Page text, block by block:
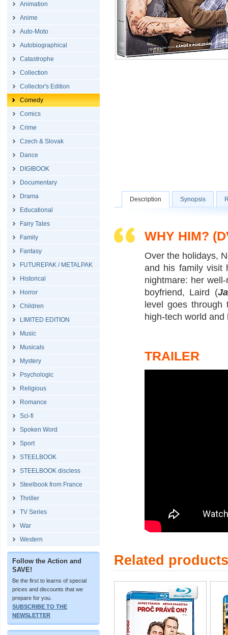
Animation
Anime
Auto-Moto
Autobiographical
Catastrophe
Collection
Collector's Edition
Comedy
Comics
Crime
Czech & Slovak
Dance
DIGIBOOK
Documentary
Drama
Educational
Fairy Tales
Family
Fantasy
FUTUREPAK / METALPAK
Historical
Horror
Children
LIMITED EDITION
Music
Musicals
Mystery
Psychologic
Religious
Romance
Sci-fi
Spoken Word
Sport
STEELBOOK
STEELBOOK discless
Steelbook from France
Thriller
TV Series
War
Western
Follow the Action and
SAVE!
Be the first to learns of special
prices and discounts that we
prepare for you.
SUBSCRIBE TO THE
NEWSLETTER
Description Synopsis
WHY HIM?
Over the holidays,
and his family visit
nightmare: her
boyfriend, Laird (
level goes
high-tech world
TRAILER
Related products